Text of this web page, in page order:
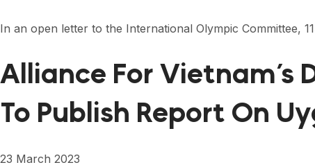
In an open letter to the International Olympic Committee,
Alliance For Vietnam’s
To Publish Report On
23 March 2023